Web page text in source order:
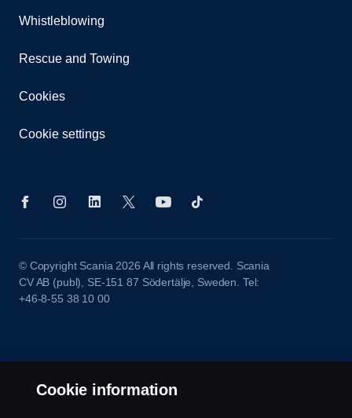
Whistleblowing
Rescue and Towing
Cookies
Cookie settings
© Copyright Scania 2026 All rights reserved. Scania
CV AB (publ), SE-151 87 Södertälje, Sweden. Tel:
+46-8-55 38 10 00
Cookie information